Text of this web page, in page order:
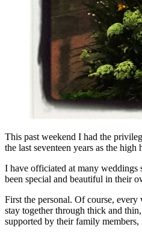
This past weekend I had the
the last seventeen years as the high
I have officiated at many weddings
been special and beautiful in their
First the personal. Of course,
stay together through thick and
supported by their family